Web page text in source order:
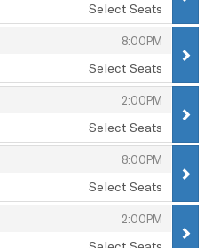
Select Seats
8:00PM
Select Seats
2:00PM
Select Seats
8:00PM
Select Seats
2:00PM